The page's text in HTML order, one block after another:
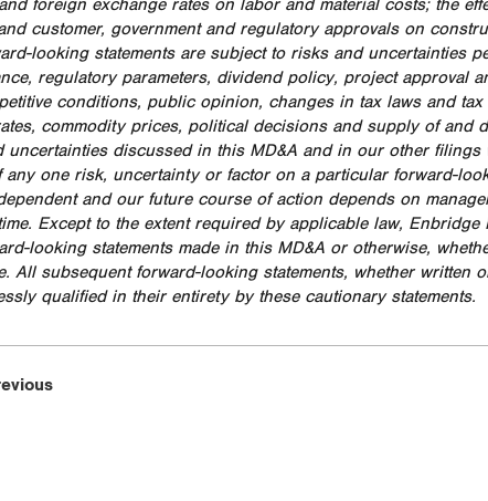
foreign exchange rates on labor and material costs; the
customer, government and regulatory approvals on
looking statements are subject to risks and uncertainties
regulatory parameters, dividend policy, project approval
conditions, public opinion, changes in tax laws and
commodity prices, political decisions and supply of and
uncertainties discussed in this MD&A and in our other
any one risk, uncertainty or factor on a particular forward-
and our future course of action depends on
Except to the extent required by applicable law,
looking statements made in this MD&A or otherwise,
All subsequent forward-looking statements, whether
qualified in their entirety by these cautionary statements.